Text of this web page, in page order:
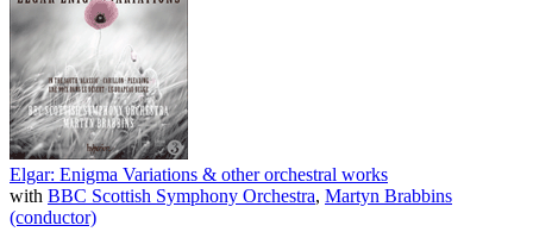
Elgar: Enigma Variations & other orchestral works
with BBC Scottish Symphony Orchestra, Martyn Brabbins
(conductor)